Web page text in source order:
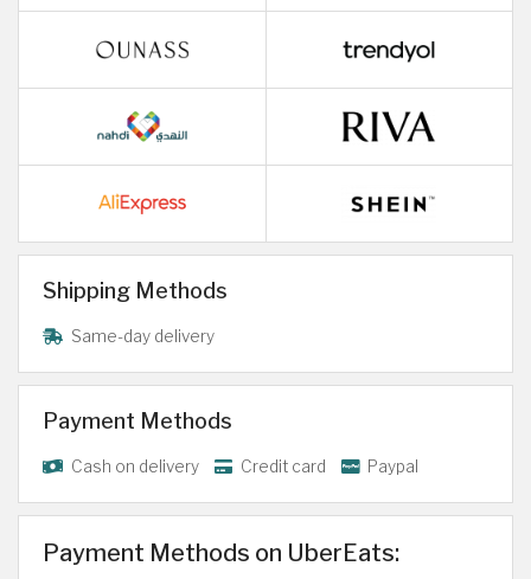
Shipping Methods
Same-day delivery
Payment Methods
Cash on delivery Credit card Paypal
Payment Methods on UberEats: